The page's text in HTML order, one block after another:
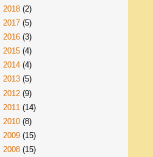
2018 (2)
2017 (5)
2016 (3)
2015 (4)
2014 (4)
2013 (5)
2012 (9)
2011 (14)
2010 (8)
2009 (15)
2008 (15)